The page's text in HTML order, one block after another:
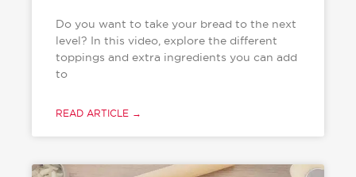
Do you want to take your bread to the next
level? In this video, explore the different
toppings and extra ingredients you can add
to
READ ARTICLE →